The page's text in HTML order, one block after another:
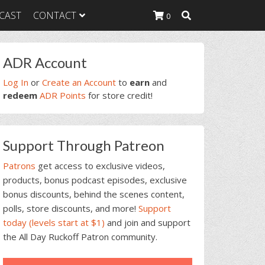
Heavy
Plan
Heavy
List
Heavy Food
CONTACT 0
Primary
Sidebar
ADR Account
Log In or Create an Account to earn and
redeem ADR Points for store credit!
Support Through Patreon
Patrons get access to exclusive videos,
products, bonus podcast episodes, exclusive
bonus discounts, behind the scenes content,
polls, store discounts, and more! Support
today (levels start at $1) and join and support
the All Day Ruckoff Patron community.